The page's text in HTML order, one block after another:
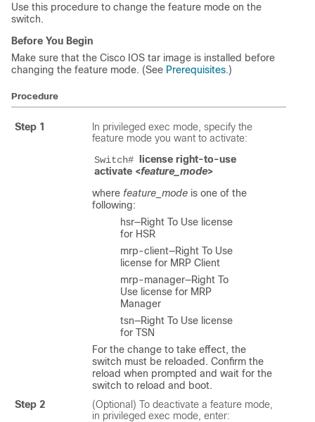
Use this procedure to change the feature mode on the
switch.
Before You Begin
Make sure that the Cisco IOS tar image is installed before
changing the feature mode. (See Prerequisites.)
Procedure
Step 1
In privileged exec mode, specify the
feature mode you want to activate:
Switch# license right-to-use
activate <feature_mode>
where feature_mode is one of the
following:
hsr—Right To Use license
for HSR
mrp-client—Right To Use
license for MRP Client
mrp-manager—Right To
Use license for MRP
Manager
tsn—Right To Use license
for TSN
For the change to take effect, the
switch must be reloaded. Confirm the
reload when prompted and wait for the
switch to reload and boot.
Step 2
(Optional) To deactivate a feature mode,
in privileged exec mode, enter: